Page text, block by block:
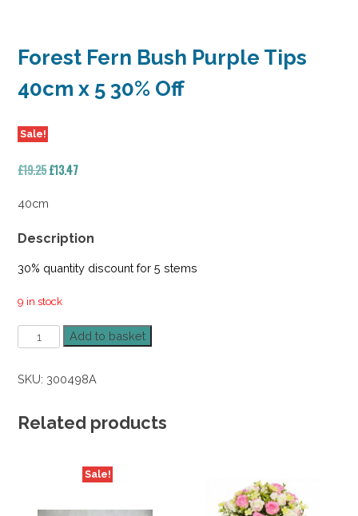
Forest Fern Bush Purple Tips
40cm x 5 30% Off
Sale!
£19.25Original
£13.47Current
40cm
Description
30% quantity discount for 5 stems
9 in stock
Forest
Fern
Purple
40cm
x
Add to basket
SKU: 300498A
Related products
Sale!